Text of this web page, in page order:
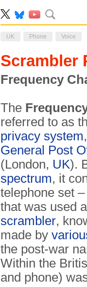
UK Phone Voice
Scrambler
Frequency
The
referred to as
privacy system
General Post
(London, UK).
spectrum, it
telephone set
that was used
scrambler,
made by
the post-war
Within the
and phone)